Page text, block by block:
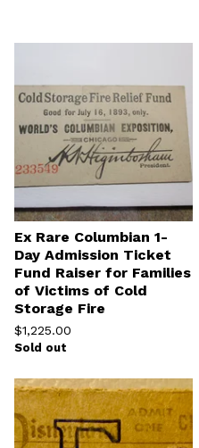
Ex Rare Columbian 1-
Day Admission Ticket
Fund Raiser for Families
of Victims of Cold
Storage Fire
$1,225.00
Sold out